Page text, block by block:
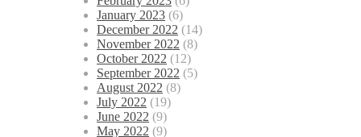
January 2023 (6)
December 2022 (14)
November 2022 (8)
October 2022 (12)
September 2022 (5)
August 2022 (8)
July 2022 (19)
June 2022 (9)
May 2022 (9)